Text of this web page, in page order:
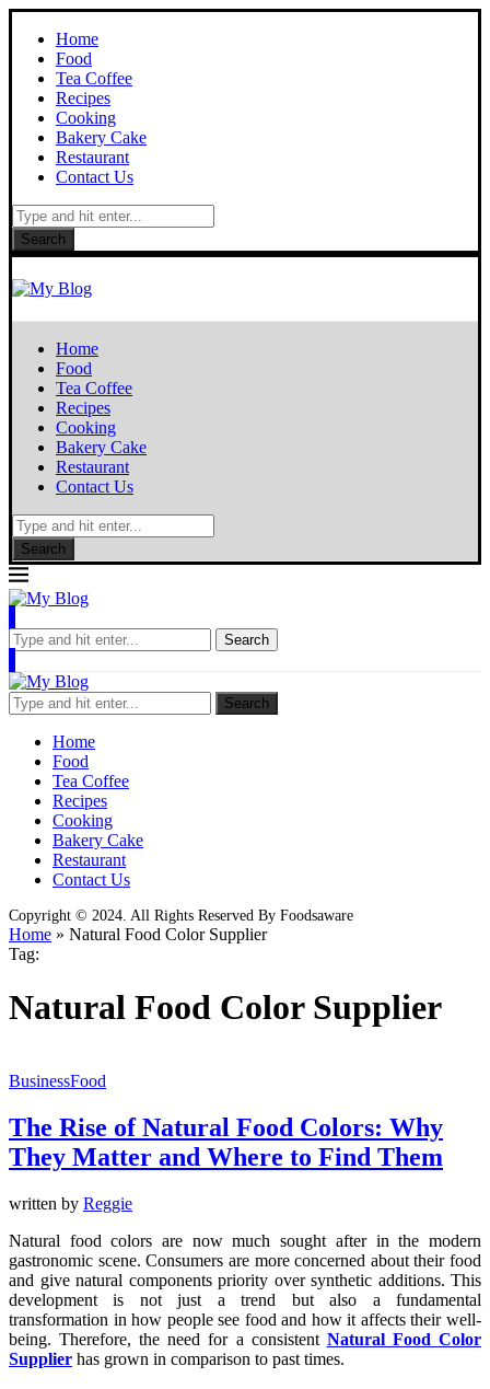
Home
Food
Tea Coffee
Recipes
Cooking
Bakery Cake
Restaurant
Contact Us
Search
Home
Food
Tea Coffee
Recipes
Cooking
Bakery Cake
Restaurant
Contact Us
Search
Search
Search
Home
Food
Tea Coffee
Recipes
Cooking
Bakery Cake
Restaurant
Contact Us
Copyright © 2024. All Rights Reserved By Foodsaware
Home » Natural Food Color Supplier
Tag:
Natural Food Color Supplier
BusinessFood
The Rise of Natural Food Colors: Why
They Matter and Where to Find Them
written by Reggie
Natural food colors are now much sought after in the modern
gastronomic scene. Consumers are more concerned about their food
and give natural components priority over synthetic additions. This
development is not just a trend but also a fundamental
transformation in how people see food and how it affects their well-
being. Therefore, the need for a consistent Natural Food Color
Supplier has grown in comparison to past times.